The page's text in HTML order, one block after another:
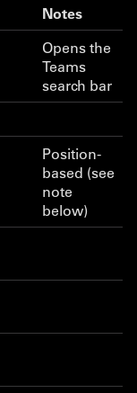
Notes
Opens the
Teams
search bar
Position-
based (see
note
below)